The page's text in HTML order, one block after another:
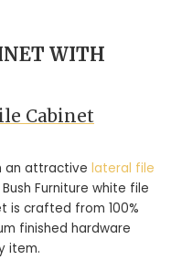
WITH
Cabinet
an attractive lateral file
Furniture white file
is crafted from 100%
finished hardware
item.